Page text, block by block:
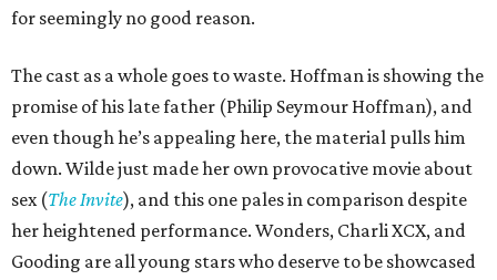
for seemingly no good reason.
The cast as a whole goes to waste. Hoffman is showing the
promise of his late father (Philip Seymour Hoffman), and
even though he’s appealing here, the material pulls him
down. Wilde just made her own provocative movie about
sex (The Invite), and this one pales in comparison despite
her heightened performance. Wonders, Charli XCX, and
Gooding are all young stars who deserve to be showcased